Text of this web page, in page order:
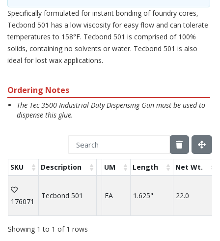
Specifically formulated for instant bonding of foundry cores,
Tecbond 501 has a low viscosity for easy flow and can tolerate
temperatures to 158°F. Tecbond 501 is comprised of 100%
solids, containing no solvents or water. Tecbond 501 is also
ideal for lost wax applications.
Ordering Notes
The Tec 3500 Industrial Duty Dispensing Gun must be used to
dispense this glue.
SKU Description UM Length Net Wt.
176071
Tecbond 501 EA 1.625" 22.0
Showing 1 to 1 of 1 rows